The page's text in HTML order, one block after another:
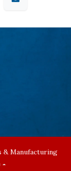
Manufacturing